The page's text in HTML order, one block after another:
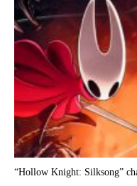
“Hollow Knight: Silksong”